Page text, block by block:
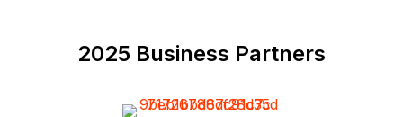
2025 Business Partners